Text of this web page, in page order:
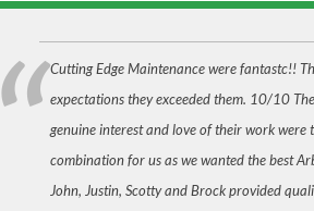
Cutting Edge Maintenance were fantastc!!
expectations they exceeded them. 10/10
genuine interest and love of their work were
combination for us as we wanted the best
John, Justin, Scotty and Brock provided